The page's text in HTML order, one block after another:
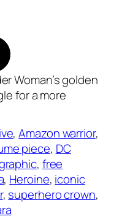
Woman’s golden
for a more
, Amazon warrior
piece, DC
, free
, Heroine, iconic
, superhero crown